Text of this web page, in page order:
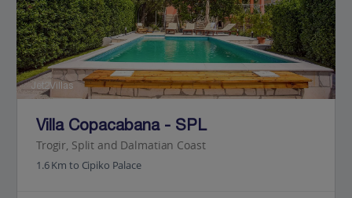
Jet2Villas
Villa Copacabana - SPL
Trogir, Split and Dalmatian Coast
1.6 Km to Cipiko Palace